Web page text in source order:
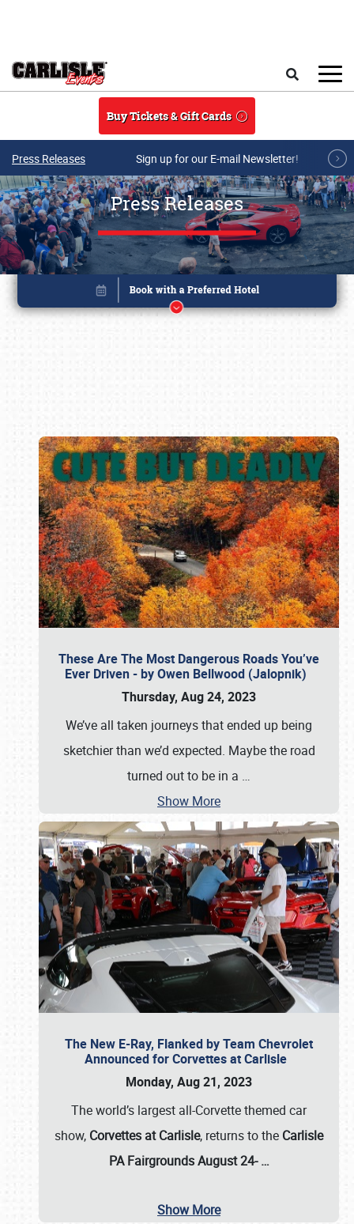
Buy Tickets & Gift Cards
Press Releases Sign up for our E-mail Newsletter!
Press Releases
These Are The Most Dangerous Roads You’ve
Ever Driven - by Owen Bellwood (Jalopnik)
Thursday, Aug 24, 2023
We’ve all taken journeys that ended up being
sketchier than we’d expected. Maybe the road
turned out to be in a …
Show More
The New E-Ray, Flanked by Team Chevrolet
Announced for Corvettes at Carlisle
Monday, Aug 21, 2023
The world’s largest all-Corvette themed car
show, Corvettes at Carlisle, returns to the Carlisle
PA Fairgrounds August 24-…
Show More
Book online or call (800) 216-1876